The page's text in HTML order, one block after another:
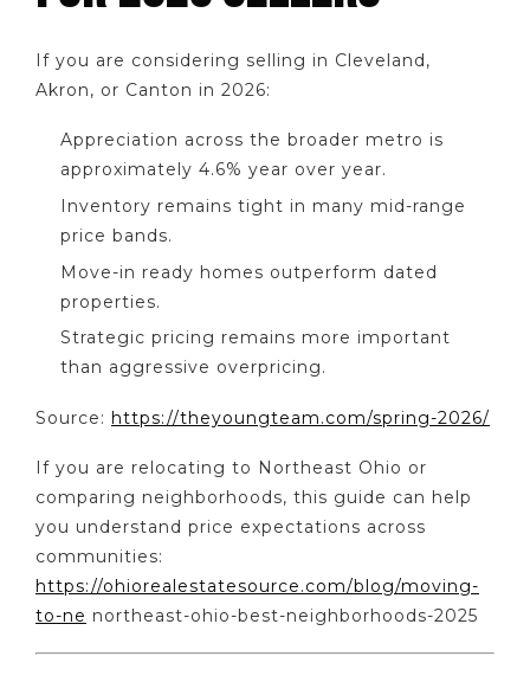
If you are considering selling in Cleveland,
Akron, or Canton in 2026:
Appreciation across the broader metro is
approximately 4.6% year over year.
Inventory remains tight in many mid-range
price bands.
Move-in ready homes outperform dated
properties.
Strategic pricing remains more important
than aggressive overpricing.
Source: https://theyoungteam.com/spring-2026/
If you are relocating to Northeast Ohio or
comparing neighborhoods, this guide can help
you understand price expectations across
communities:
https://ohiorealestatesource.com/blog/moving-
to-ne northeast-ohio-best-neighborhoods-2025